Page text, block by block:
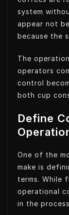
system
appear not
because the
The
operators
control
both cup
Define
One of the
make is
terms. While
operational
in the